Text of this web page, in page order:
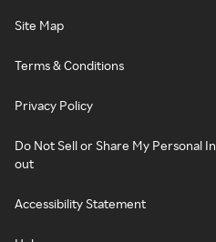
Site Map
Terms & Conditions
Privacy Policy
Do Not Sell or Share My Personal
out
Accessibility Statement